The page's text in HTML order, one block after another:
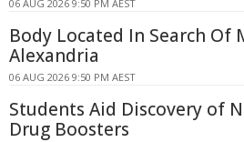
06 AUG 2026 9:50 PM AEST
Body Located In Search Of
Alexandria
06 AUG 2026 9:50 PM AEST
Students Aid Discovery of
Drug Boosters